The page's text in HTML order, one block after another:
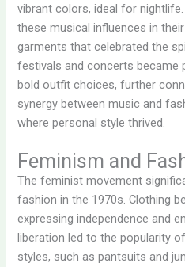
vibrant colors, ideal for
these musical influences in
garments that celebrated the
festivals and concerts
bold outfit choices, further
synergy between music and
where personal style thrived.
Feminism and
The feminist movement
fashion in the 1970s. Clothing
expressing independence and
liberation led to the popularity
styles, such as pantsuits and